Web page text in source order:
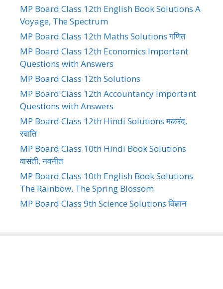
MP Board Class 12th English Book Solutions A
Voyage, The Spectrum
MP Board Class 12th Maths Solutions गणित
MP Board Class 12th Economics Important
Questions with Answers
MP Board Class 12th Solutions
MP Board Class 12th Accountancy Important
Questions with Answers
MP Board Class 12th Hindi Solutions मकरंद,
स्वाति
MP Board Class 10th Hindi Book Solutions
वासंती, नवनीत
MP Board Class 10th English Book Solutions
The Rainbow, The Spring Blossom
MP Board Class 9th Science Solutions विज्ञान